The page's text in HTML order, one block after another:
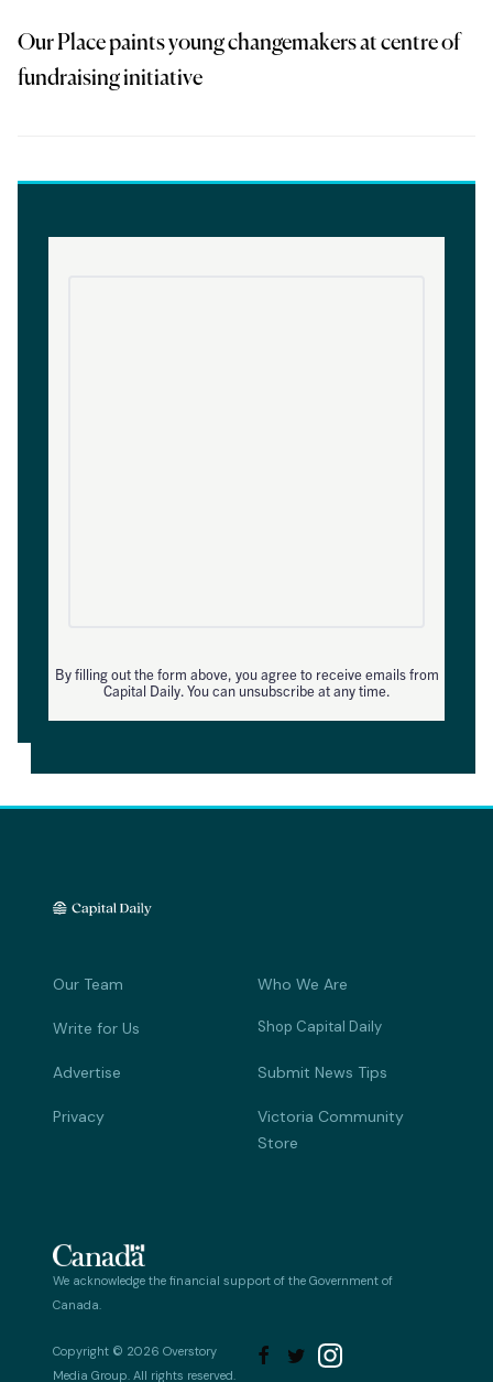
Our Place paints young changemakers at centre of
fundraising initiative
By filling out the form above, you agree to receive emails from
Capital Daily. You can unsubscribe at any time.
Our Team Who We Are
Write for Us Shop Capital Daily
Advertise Submit News Tips
Privacy
Victoria Community
Store
We acknowledge the financial support of the Government of
Canada.
 
Copyright © 2026 Overstory
Media Group. All rights reserved.